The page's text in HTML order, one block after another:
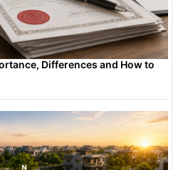
Differences and How to